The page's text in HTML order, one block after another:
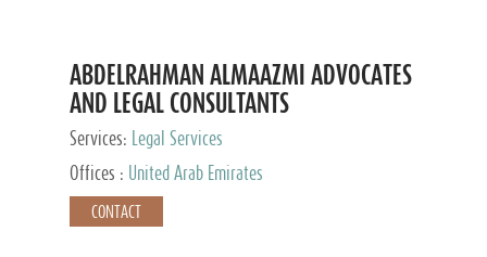
ABDELRAHMAN ALMAAZMI ADVOCATES
AND LEGAL CONSULTANTS
Services:
Legal Services
Offices :
United Arab Emirates
CONTACT